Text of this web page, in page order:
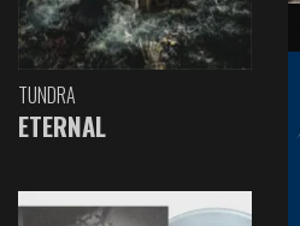
TUNDRA
ETERNAL